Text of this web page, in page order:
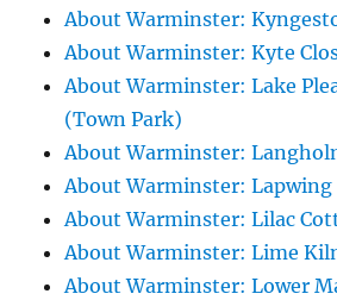
About Warminster:
About Warminster: Kyte
About Warminster: Lake
(Town Park)
About Warminster:
About Warminster: Lapwing
About Warminster: Lilac
About Warminster: Lime
About Warminster: Lower